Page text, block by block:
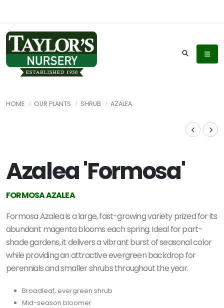
HOME OUR PLANTS SHRUB AZALEA
Azalea 'Formosa'
FORMOSA AZALEA
Formosa Azalea is a large, fast-growing variety prized for its
abundant magenta blooms each spring. Ideal for part-
shade gardens, it delivers a vibrant burst of seasonal color
while providing an attractive evergreen backdrop for
perennials and smaller shrubs throughout the year.
Broadleaf, evergreen shrub
Mid-season bloomer